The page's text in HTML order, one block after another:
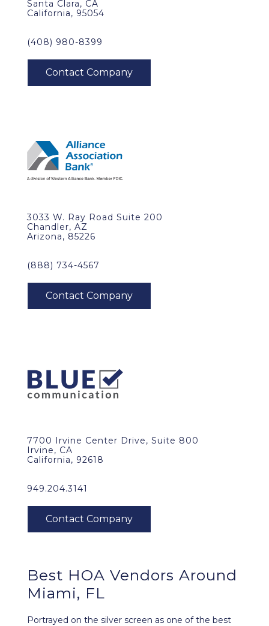
Santa Clara, CA
California, 95054
(408) 980-8399
3033 W. Ray Road Suite 200
Chandler, AZ
Arizona, 85226
(888) 734-4567
7700 Irvine Center Drive, Suite 800
Irvine, CA
California, 92618
949.204.3141
Best HOA Vendors Around
Miami, FL
Portrayed on the silver screen as one of the best